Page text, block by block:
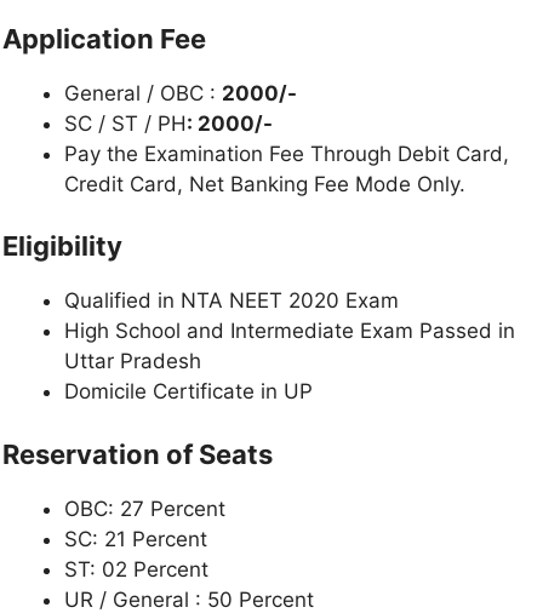
Application Fee
General / OBC : 2000/-
SC / ST / PH: 2000/-
Pay the Examination Fee Through Debit Card,
Credit Card, Net Banking Fee Mode Only.
Eligibility
Qualified in NTA NEET 2020 Exam
High School and Intermediate Exam Passed in
Uttar Pradesh
Domicile Certificate in UP
Reservation of Seats
OBC: 27 Percent
SC: 21 Percent
ST: 02 Percent
UR / General : 50 Percent